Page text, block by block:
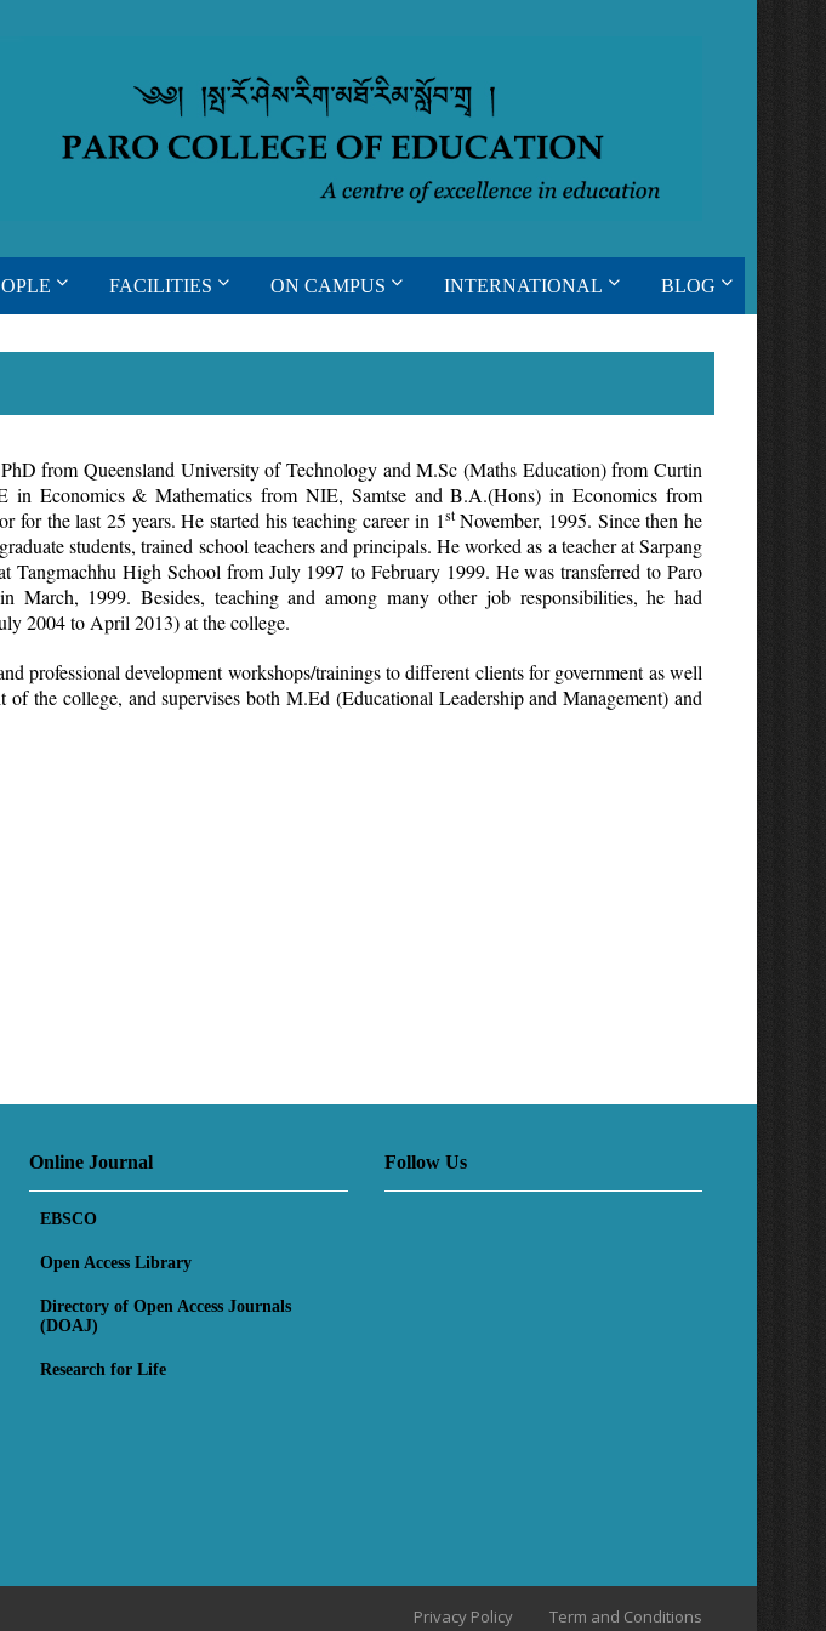
FACILITIES ON CAMPUS INTERNATIONAL BLOG
from Queensland University of Technology and M.Sc (Maths Education) from Curtin
in Economics & Mathematics from NIE, Samtse and B.A.(Hons) in Economics from
for the last 25 years. He started his teaching career in 1stNovember, 1995. Since then he
students, trained school teachers and principals. He worked as a teacher at Sarpang
High School from July 1997 to February 1999. He was transferred to Paro
March, 1999. Besides, teaching and among many other job responsibilities, he had
2004 to April 2013) at the college.
professional development workshops/trainings to different clients for government as well
the college, and supervises both M.Ed (Educational Leadership and Management) and
Online Journal
EBSCO
Open Access Library
Directory of Open Access Journals
(DOAJ)
Research for Life
Follow Us
Privacy Policy Term and Conditions